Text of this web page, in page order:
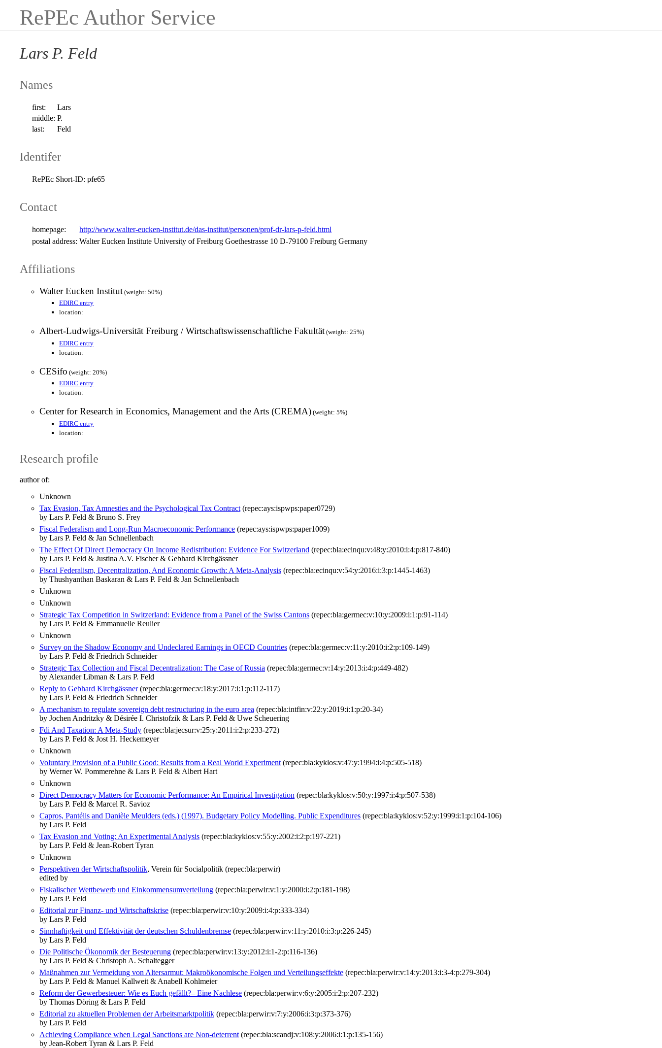
RePEc Author Service
Lars P. Feld
Names
first:
Lars
middle: P.
last:
Feld
Identifer
RePEc Short-ID: pfe65
Contact
homepage:
http://www.walter-eucken-institut.de/das-institut/personen/prof-dr-lars-p-feld.html
postal address: Walter Eucken Institute University of Freiburg Goethestrasse 10 D-79100 Freiburg Germany
Affiliations
Walter Eucken Institut (weight: 50%)
EDIRC entry
location:
Albert-Ludwigs-Universität Freiburg / Wirtschaftswissenschaftliche Fakultät (weight: 25%)
EDIRC entry
location:
CESifo (weight: 20%)
EDIRC entry
location:
Center for Research in Economics, Management and the Arts (CREMA) (weight: 5%)
EDIRC entry
location:
Research profile
author of:
Unknown
Tax Evasion, Tax Amnesties and the Psychological Tax Contract (repec:ays:ispwps:paper0729)
by Lars P. Feld & Bruno S. Frey
Fiscal Federalism and Long-Run Macroeconomic Performance (repec:ays:ispwps:paper1009)
by Lars P. Feld & Jan Schnellenbach
The Effect Of Direct Democracy On Income Redistribution: Evidence For Switzerland (repec:bla:ecinqu:v:48:y:2010:i:4:p:817-840)
by Lars P. Feld & Justina A.V. Fischer & Gebhard Kirchgässner
Fiscal Federalism, Decentralization, And Economic Growth: A Meta-Analysis (repec:bla:ecinqu:v:54:y:2016:i:3:p:1445-1463)
by Thushyanthan Baskaran & Lars P. Feld & Jan Schnellenbach
Unknown
Unknown
Strategic Tax Competition in Switzerland: Evidence from a Panel of the Swiss Cantons (repec:bla:germec:v:10:y:2009:i:1:p:91-114)
by Lars P. Feld & Emmanuelle Reulier
Unknown
Survey on the Shadow Economy and Undeclared Earnings in OECD Countries (repec:bla:germec:v:11:y:2010:i:2:p:109-149)
by Lars P. Feld & Friedrich Schneider
Strategic Tax Collection and Fiscal Decentralization: The Case of Russia (repec:bla:germec:v:14:y:2013:i:4:p:449-482)
by Alexander Libman & Lars P. Feld
Reply to Gebhard Kirchgässner(repec:bla:germec:v:18:y:2017:i:1:p:112-117)
by Lars P. Feld & Friedrich Schneider
A mechanism to regulate sovereign debt restructuring in the euro area (repec:bla:intfin:v:22:y:2019:i:1:p:20-34)
by Jochen Andritzky & Désirée I. Christofzik & Lars P. Feld & Uwe Scheuering
Fdi And Taxation: A Meta‐Study (repec:bla:jecsur:v:25:y:2011:i:2:p:233-272)
by Lars P. Feld & Jost H. Heckemeyer
Unknown
Voluntary Provision of a Public Good: Results from a Real World Experiment (repec:bla:kyklos:v:47:y:1994:i:4:p:505-518)
by Werner W. Pommerehne & Lars P. Feld & Albert Hart
Unknown
Direct Democracy Matters for Economic Performance: An Empirical Investigation (repec:bla:kyklos:v:50:y:1997:i:4:p:507-538)
by Lars P. Feld & Marcel R. Savioz
Capros, Pantélis and Danièle Meulders (eds.) (1997). Budgetary Policy Modelling. Public Expenditures (repec:bla:kyklos:v:52:y:1999:i:1:p:104-106)
by Lars P. Feld
Tax Evasion and Voting: An Experimental Analysis (repec:bla:kyklos:v:55:y:2002:i:2:p:197-221)
by Lars P. Feld & Jean‐Robert Tyran
Unknown
Perspektiven der Wirtschaftspolitik, Verein für Socialpolitik (repec:bla:perwir)
edited by
Fiskalischer Wettbewerb und Einkommensumverteilung (repec:bla:perwir:v:1:y:2000:i:2:p:181-198)
by Lars P. Feld
Editorial zur Finanz‐ und Wirtschaftskrise (repec:bla:perwir:v:10:y:2009:i:4:p:333-334)
by Lars P. Feld
Sinnhaftigkeit und Effektivität der deutschen Schuldenbremse (repec:bla:perwir:v:11:y:2010:i:3:p:226-245)
by Lars P. Feld
Die Politische Ökonomik der Besteuerung (repec:bla:perwir:v:13:y:2012:i:1-2:p:116-136)
by Lars P. Feld & Christoph A. Schaltegger
Maßnahmen zur Vermeidung von Altersarmut: Makroökonomische Folgen und Verteilungseffekte (repec:bla:perwir:v:14:y:2013:i:3-4:p:279-304)
by Lars P. Feld & Manuel Kallweit & Anabell Kohlmeier
Reform der Gewerbesteuer: Wie es Euch gefällt?– Eine Nachlese (repec:bla:perwir:v:6:y:2005:i:2:p:207-232)
by Thomas Döring & Lars P. Feld
Editorial zu aktuellen Problemen der Arbeitsmarktpolitik (repec:bla:perwir:v:7:y:2006:i:3:p:373-376)
by Lars P. Feld
Achieving Compliance when Legal Sanctions are Non‐deterrent (repec:bla:scandj:v:108:y:2006:i:1:p:135-156)
by Jean‐Robert Tyran & Lars P. Feld